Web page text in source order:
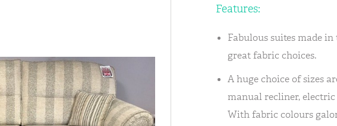
Features:
Fabulous suites made
great fabric choices.
A huge choice of sizes
manual recliner,
With fabric colours